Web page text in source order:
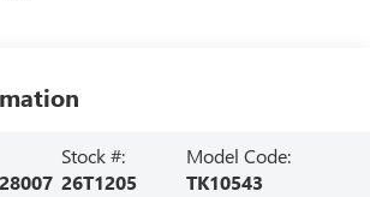
Stock #:
26T1205
Model Code:
TK10543